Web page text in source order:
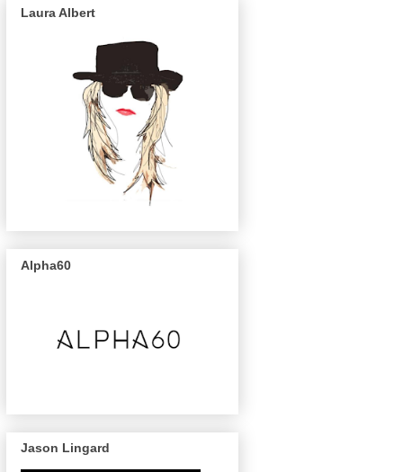
Laura Albert
Alpha60
Jason Lingard